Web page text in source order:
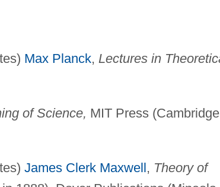
Max Planck, Lectures in
of Science, MIT Press
James Clerk Maxwell , Theory of